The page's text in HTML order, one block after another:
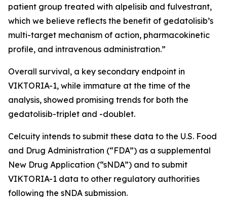
patient group treated with alpelisib and fulvestrant,
which we believe reflects the benefit of gedatolisib’s
multi-target mechanism of action, pharmacokinetic
profile, and intravenous administration.”
Overall survival, a key secondary endpoint in
VIKTORIA-1, while immature at the time of the
analysis, showed promising trends for both the
gedatolisib-triplet and -doublet.
Celcuity intends to submit these data to the U.S. Food
and Drug Administration (“FDA”) as a supplemental
New Drug Application (“sNDA”) and to submit
VIKTORIA-1 data to other regulatory authorities
following the sNDA submission.